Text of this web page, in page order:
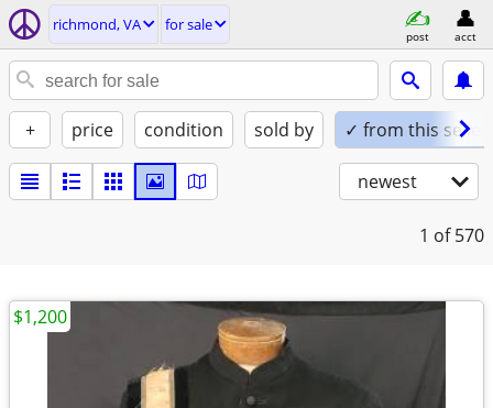
richmond, VA for sale
post acct
+ price condition sold by ✓ from this seller
newest
1 of 570
$1,200